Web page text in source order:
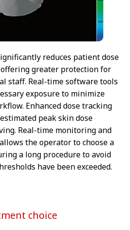
reduces patient dose
greater protection for
staff. Real-time software tools
exposure to minimize
Enhanced dose tracking
peak skin dose
Real-time monitoring and
the operator to choose a
a long procedure to avoid
have been exceeded.
choice